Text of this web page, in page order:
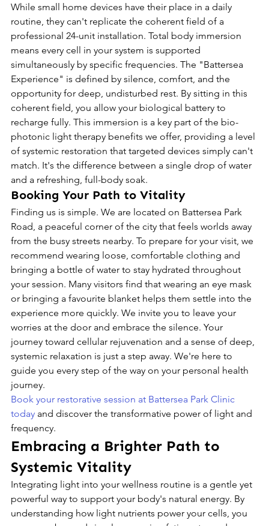
While small home devices have their place in a daily
routine, they can't replicate the coherent field of a
professional 24-unit installation. Total body immersion
means every cell in your system is supported
simultaneously by specific frequencies. The "Battersea
Experience" is defined by silence, comfort, and the
opportunity for deep, undisturbed rest. By sitting in this
coherent field, you allow your biological battery to
recharge fully. This immersion is a key part of the bio-
photonic light therapy benefits we offer, providing a level
of systemic restoration that targeted devices simply can't
match. It's the difference between a single drop of water
and a refreshing, full-body soak.
Booking Your Path to Vitality
Finding us is simple. We are located on Battersea Park
Road, a peaceful corner of the city that feels worlds away
from the busy streets nearby. To prepare for your visit, we
recommend wearing loose, comfortable clothing and
bringing a bottle of water to stay hydrated throughout
your session. Many visitors find that wearing an eye mask
or bringing a favourite blanket helps them settle into the
experience more quickly. We invite you to leave your
worries at the door and embrace the silence. Your
journey toward cellular rejuvenation and a sense of deep,
systemic relaxation is just a step away. We're here to
guide you every step of the way on your personal health
journey.
Book your restorative session at Battersea Park Clinic
today and discover the transformative power of light and
frequency.
Embracing a Brighter Path to
Systemic Vitality
Integrating light into your wellness routine is a gentle yet
powerful way to support your body's natural energy. By
understanding how light nutrients power your cells, you